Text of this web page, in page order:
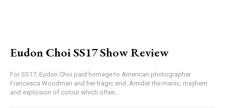
Eudon Choi SS17 Show Review
For SS17, Eudon Choi paid homage to American photographer
Francesca Woodman and her tragic end. Amidst the manic, mayhem
and explosion of colour which often...